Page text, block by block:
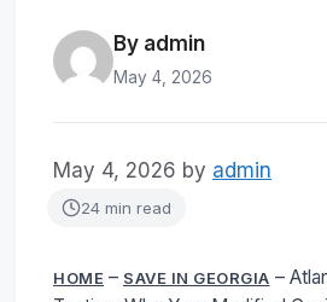
By admin
May 4, 2026
May 4, 2026 by admin
24 min read
HOME – SAVE IN GEORGIA –